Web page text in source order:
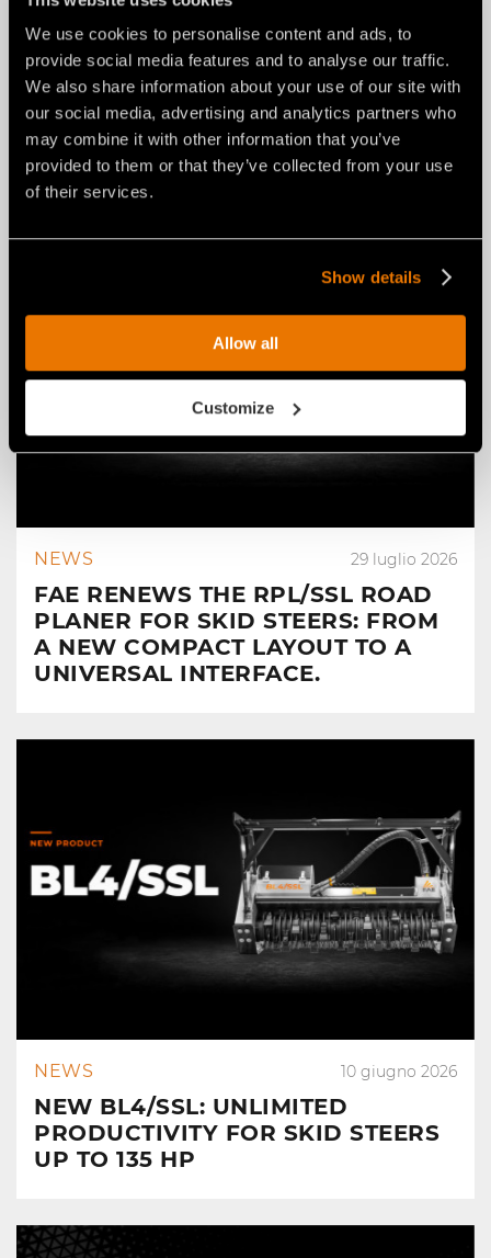
We use cookies to personalise content and ads, to
provide social media features and to analyse our traffic.
We also share information about your use of our site with
our social media, advertising and analytics partners who
may combine it with other information that you’ve
provided to them or that they’ve collected from your use
of their services.
Show details
Allow all
Customize
NEWS 03 agosto 2026
THE NEW RPL/HY/MINI: AN FAE
ROAD PLANER FOR 2–4 TON
EXCAVATORS.
NEWS 29 luglio 2026
FAE RENEWS THE RPL/SSL ROAD
PLANER FOR SKID STEERS: FROM
A NEW COMPACT LAYOUT TO A
UNIVERSAL INTERFACE.
NEWS 10 giugno 2026
NEW BL4/SSL: UNLIMITED
PRODUCTIVITY FOR SKID STEERS
UP TO 135 HP